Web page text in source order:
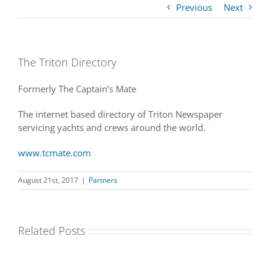
Previous Next
The Triton Directory
Formerly The Captain’s Mate
The internet based directory of Triton Newspaper
servicing yachts and crews around the world.
www.tcmate.com
August 21st, 2017 | Partners
Related Posts